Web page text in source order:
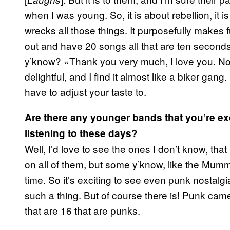
when I was young. So, it is about rebellion, it
wrecks all those things. It purposefully
out and have 20 songs all that are ten
y’know? «Thank you very much, I love you.
delightful, and I find it almost like a biker
have to adjust your taste to.
Are there any younger bands that you’re
listening to these days?
Well, I’d love to see the ones I don’t know,
on all of them, but some y’know, like the
time. So it’s exciting to see even punk
such a thing. But of course there is! Punk
that are 16 that are punks.